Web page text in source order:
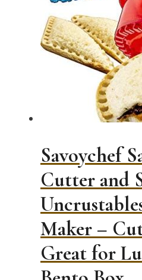
Savoychef
Cutter and
Maker –
Great for